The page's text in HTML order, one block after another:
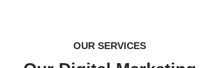
OUR SERVICES